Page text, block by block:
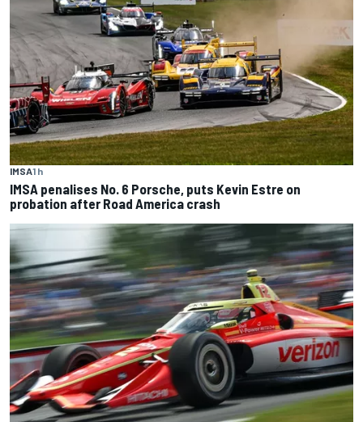
IMSA1 h
IMSA penalises No. 6 Porsche, puts Kevin Estre on
probation after Road America crash